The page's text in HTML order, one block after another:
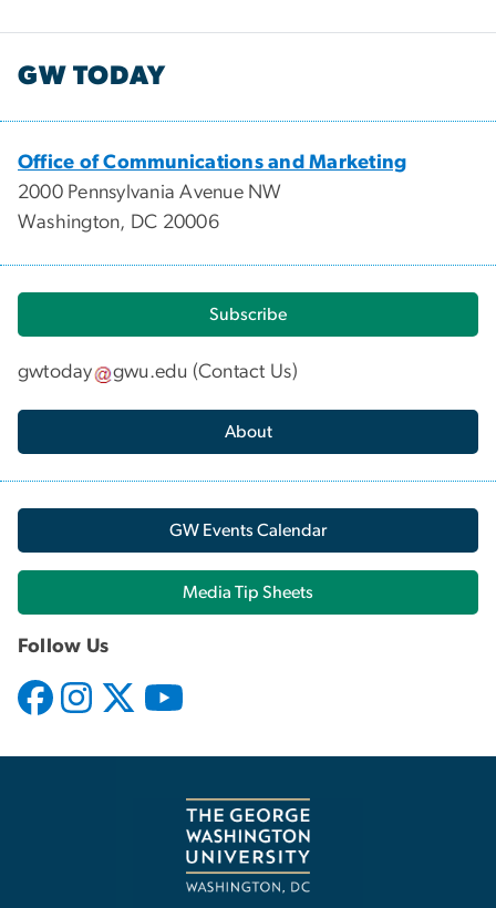
GW TODAY
Office of Communications and Marketing
2000 Pennsylvania Avenue NW
Washington, DC 20006
Subscribe
gwtoday gwu.edu (Contact Us)
About
GW Events Calendar
Media Tip Sheets
Follow Us